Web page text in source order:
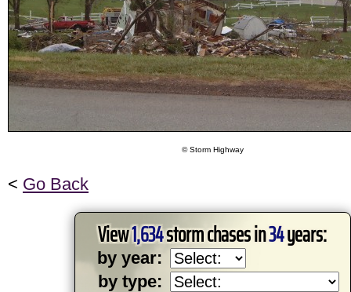
© Storm Highway
< Go Back
View1,634storm chases in34years:
by year:
by type: